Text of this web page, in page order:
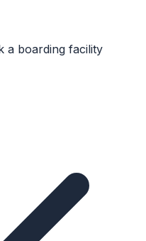
a boarding facility